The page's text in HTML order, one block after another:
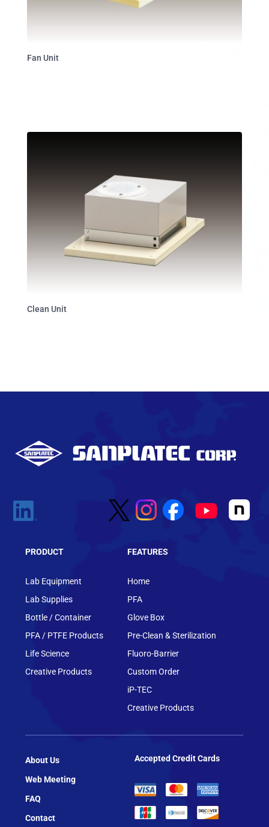
Fan Unit
Clean Unit
PRODUCT
Lab Equipment
Lab Supplies
Bottle / Container
PFA / PTFE Products
Life Science
Creative Products
FEATURES
Home
PFA
Glove Box
Pre-Clean & Sterilization
Fluoro-Barrier
Custom Order
iP-TEC
Creative Products
About Us
Web Meeting
FAQ
Contact
Accepted Credit Cards